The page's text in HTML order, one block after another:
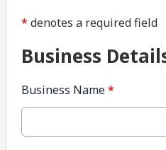
*denotes a required field
Business
Business Name*